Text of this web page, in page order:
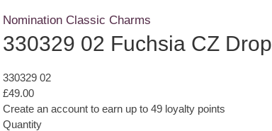
Nomination Classic Charms
330329 02 Fuchsia CZ Drop
330329 02
£49.00
Create an account to earn up to 49 loyalty points
Quantity